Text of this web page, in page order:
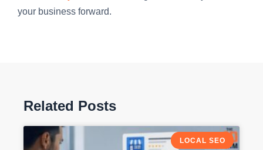
your business forward.
Related Posts
LOCAL SEO